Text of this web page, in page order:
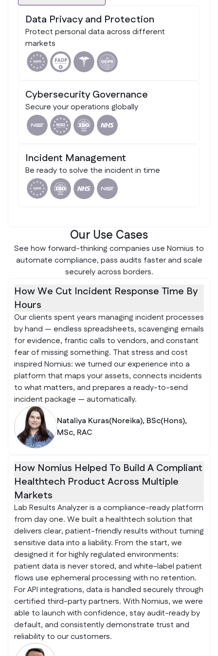
Data Privacy and Protection
Protect personal data across different
markets
Cybersecurity Governance
Secure your operations globally
Incident Management
Be ready to solve the incident in time
Our Use Cases
See how forward-thinking companies use Nomius to
automate compliance, pass audits faster and scale
securely across borders.
How We Cut Incident Response Time By
Hours
Our clients spent years managing incident processes
by hand — endless spreadsheets, scavenging emails
for evidence, frantic calls to vendors, and constant
fear of missing something. That stress and cost
inspired Nomius: we turned our experience into a
platform that maps your assets, connects incidents
to what matters, and prepares a ready-to-send
incident package — automatically.
Nataliya Kuras(Noreika), BSc(Hons),
MSc, RAC
How Nomius Helped To Build A Compliant
Healthtech Product Across Multiple
Markets
Lab Results Analyzer is a compliance-ready platform
from day one. We built a healthtech solution that
delivers clear, patient-friendly results without turning
sensitive data into a liability. From the start, we
designed it for highly regulated environments:
patient data is never stored, and white-label patient
flows use ephemeral processing with no retention.
For API integrations, data is handled securely through
certified third-party partners. With Nomius, we were
able to launch with confidence, stay audit-ready by
default, and consistently demonstrate trust and
reliability to our customers.